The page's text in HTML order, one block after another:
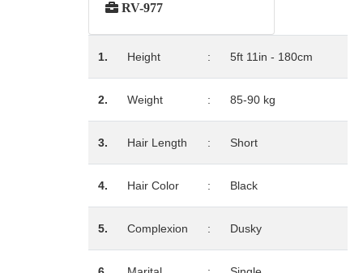
RV-977
1. Height : 5ft 11in - 180cm
2. Weight : 85-90 kg
3. Hair Length : Short
4. Hair Color : Black
5. Complexion : Dusky